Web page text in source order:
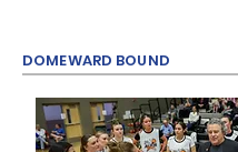
DOMEWARD BOUND